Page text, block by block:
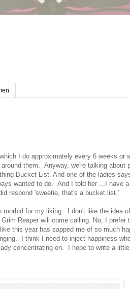
I do approximately every 6 weeks
them. Anyway, we're talking about
Bucket List. And one of the ladies
wanted to do. And I told her ...I have
respond 'sweetie, that's a bucket list.'
for my liking. I don't like the idea
Reaper will come calling. No, I prefer
this year has sapped me of so much
I think I need to inject happiness
concentrating on. I hope to write a